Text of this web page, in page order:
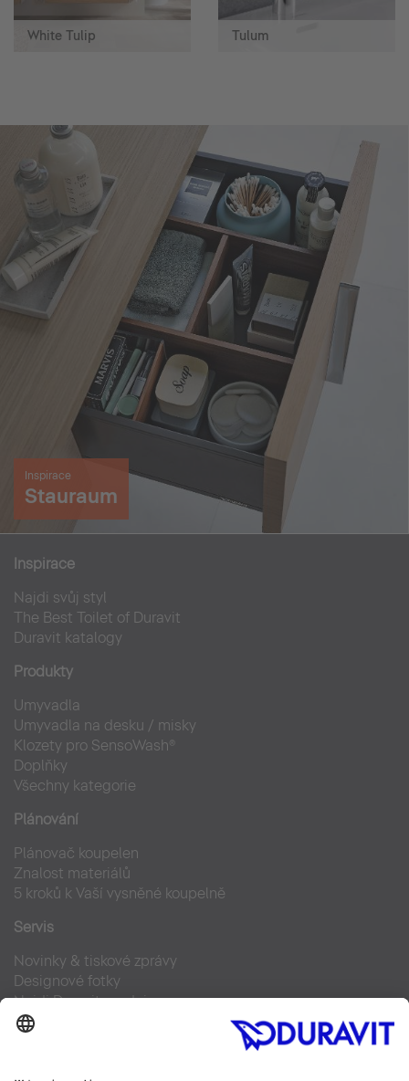
White Tulip Tulum
Inspirace
Stauraum
Inspirace
Najdi svůj styl
The Best Toilet of Duravit
Duravit katalogy
Produkty
Umyvadla
Umyvadla na desku / misky
Klozety pro SensoWash®
Doplňky
Všechny kategorie
Plánování
Plánovač koupelen
Znalost materiálů
5 kroků k Vaší vysněné koupelně
Servis
Novinky & tiskové zprávy
Designové fotky
Najdi Duravit prodejce
Často kladené otázky